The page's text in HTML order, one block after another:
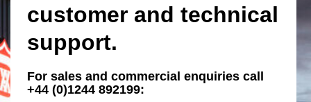
customer and technical
support.
For sales and commercial enquiries call
+44 (0)1244 892199: